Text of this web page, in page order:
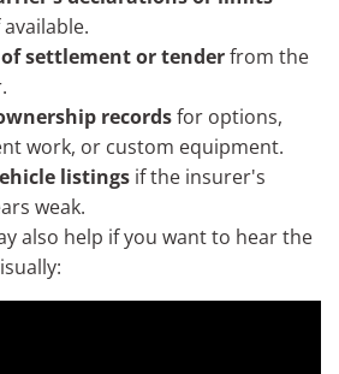
available.
settlement or tenderfrom the
recordsfor options,
work, or custom equipment.
listings if the insurer's
weak.
also help if you want to hear the